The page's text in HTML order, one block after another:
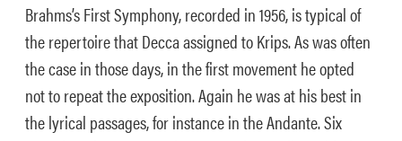
Brahms’s First Symphony, recorded in 1956, is typical of
the repertoire that Decca assigned to Krips. As was often
the case in those days, in the first movement he opted
not to repeat the exposition. Again he was at his best in
the lyrical passages, for instance in the Andante. Six